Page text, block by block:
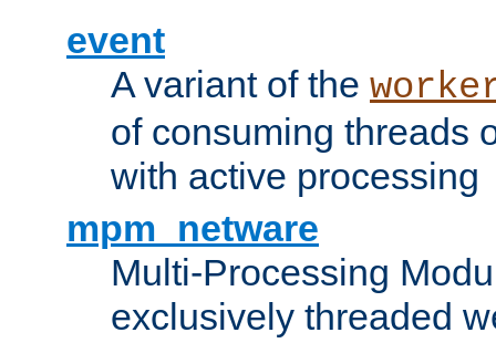
event
A variant of the
of consuming threads
with active processing
mpm_netware
Multi-Processing
exclusively threaded